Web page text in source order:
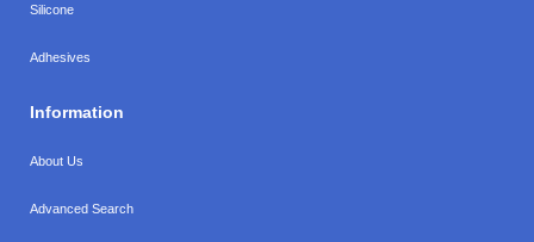
Silicone
Adhesives
Information
About Us
Advanced Search